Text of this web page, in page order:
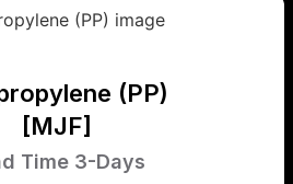
(PP)
[MJF]
Time 3-Days